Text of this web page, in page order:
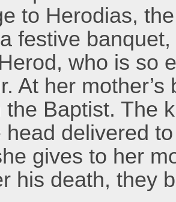
to Herodias,
festive
who is so
At her
the Baptist. The
head delivered
gives to her
his death, they